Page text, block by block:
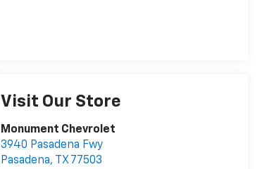
Visit Our Store
Monument Chevrolet
3940 Pasadena Fwy
Pasadena, TX 77503